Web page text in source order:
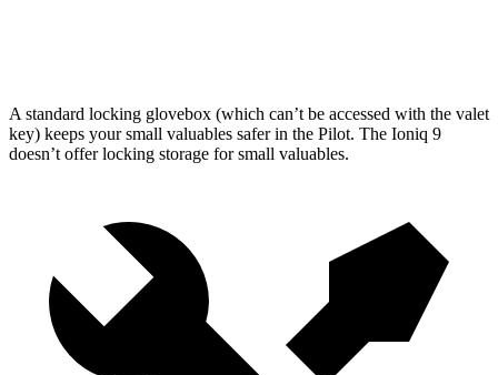
A standard locking glovebox (which can’t be accessed with the valet
key) keeps your small valuables safer in the Pilot. The Ioniq 9
doesn’t offer locking storage for small valuables.